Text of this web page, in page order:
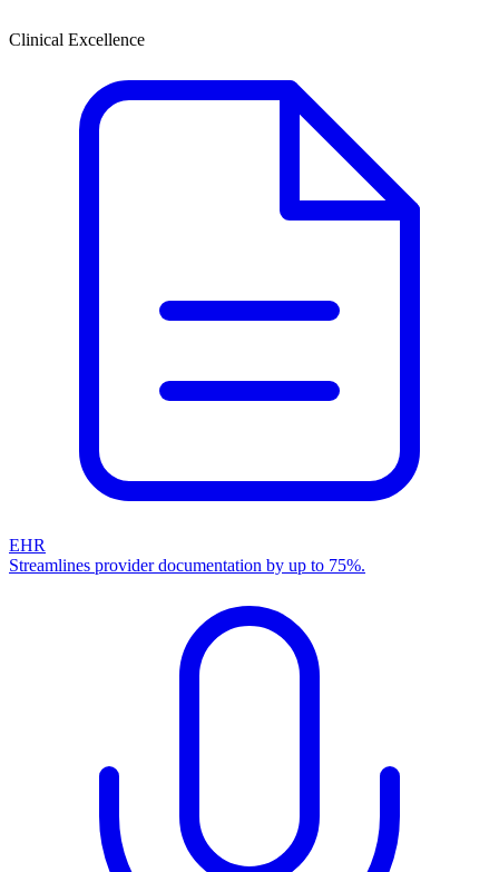
Clinical Excellence
EHR
Streamlines provider documentation by up to 75%.